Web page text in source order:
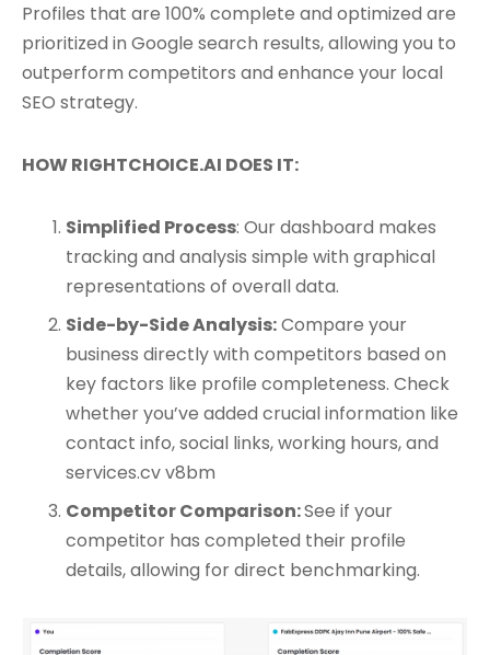
Profiles that are 100% complete and optimized are
prioritized in Google search results, allowing you to
outperform competitors and enhance your local
SEO strategy.
HOW RIGHTCHOICE.AI DOES IT:
Simplified Process: Our dashboard makes
tracking and analysis simple with graphical
representations of overall data.
Side-by-Side Analysis:Compare your
business directly with competitors based on
key factors like profile completeness. Check
whether you’ve added crucial information like
contact info, social links, working hours, and
services.cv v8bm
Competitor Comparison:See if your
competitor has completed their profile
details, allowing for direct benchmarking.